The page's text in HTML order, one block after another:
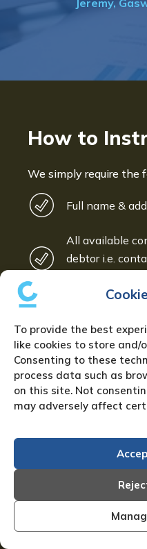
To provide the best
like cookies to store and/
Consenting to these
process data such as
on this site. Not
may adversely affect
How to
We simply require the
Full name &
All available
debtor i.e.
will help)
PLEASE CALL
5330FOR
Or ask us to call you
Full name: *
Email address: *